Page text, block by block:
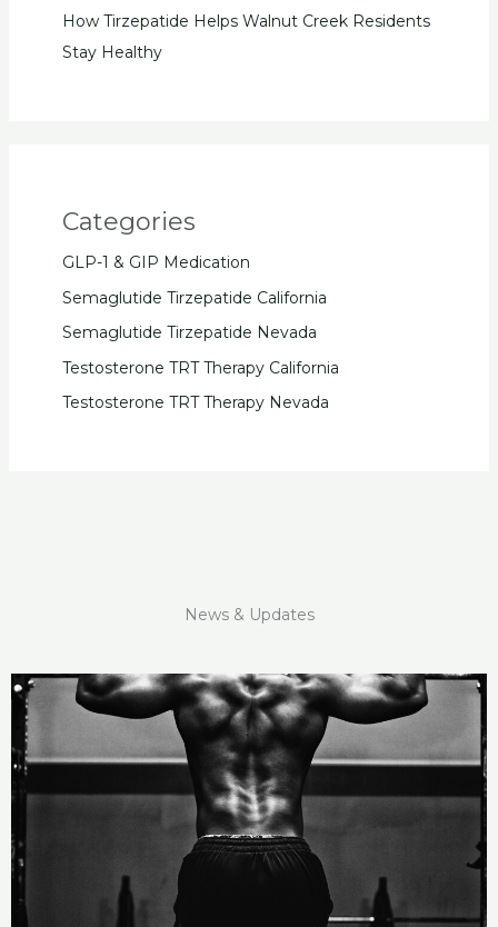
How Tirzepatide Helps Walnut Creek Residents
Stay Healthy
Categories
GLP-1 & GIP Medication
Semaglutide Tirzepatide California
Semaglutide Tirzepatide Nevada
Testosterone TRT Therapy California
Testosterone TRT Therapy Nevada
News & Updates